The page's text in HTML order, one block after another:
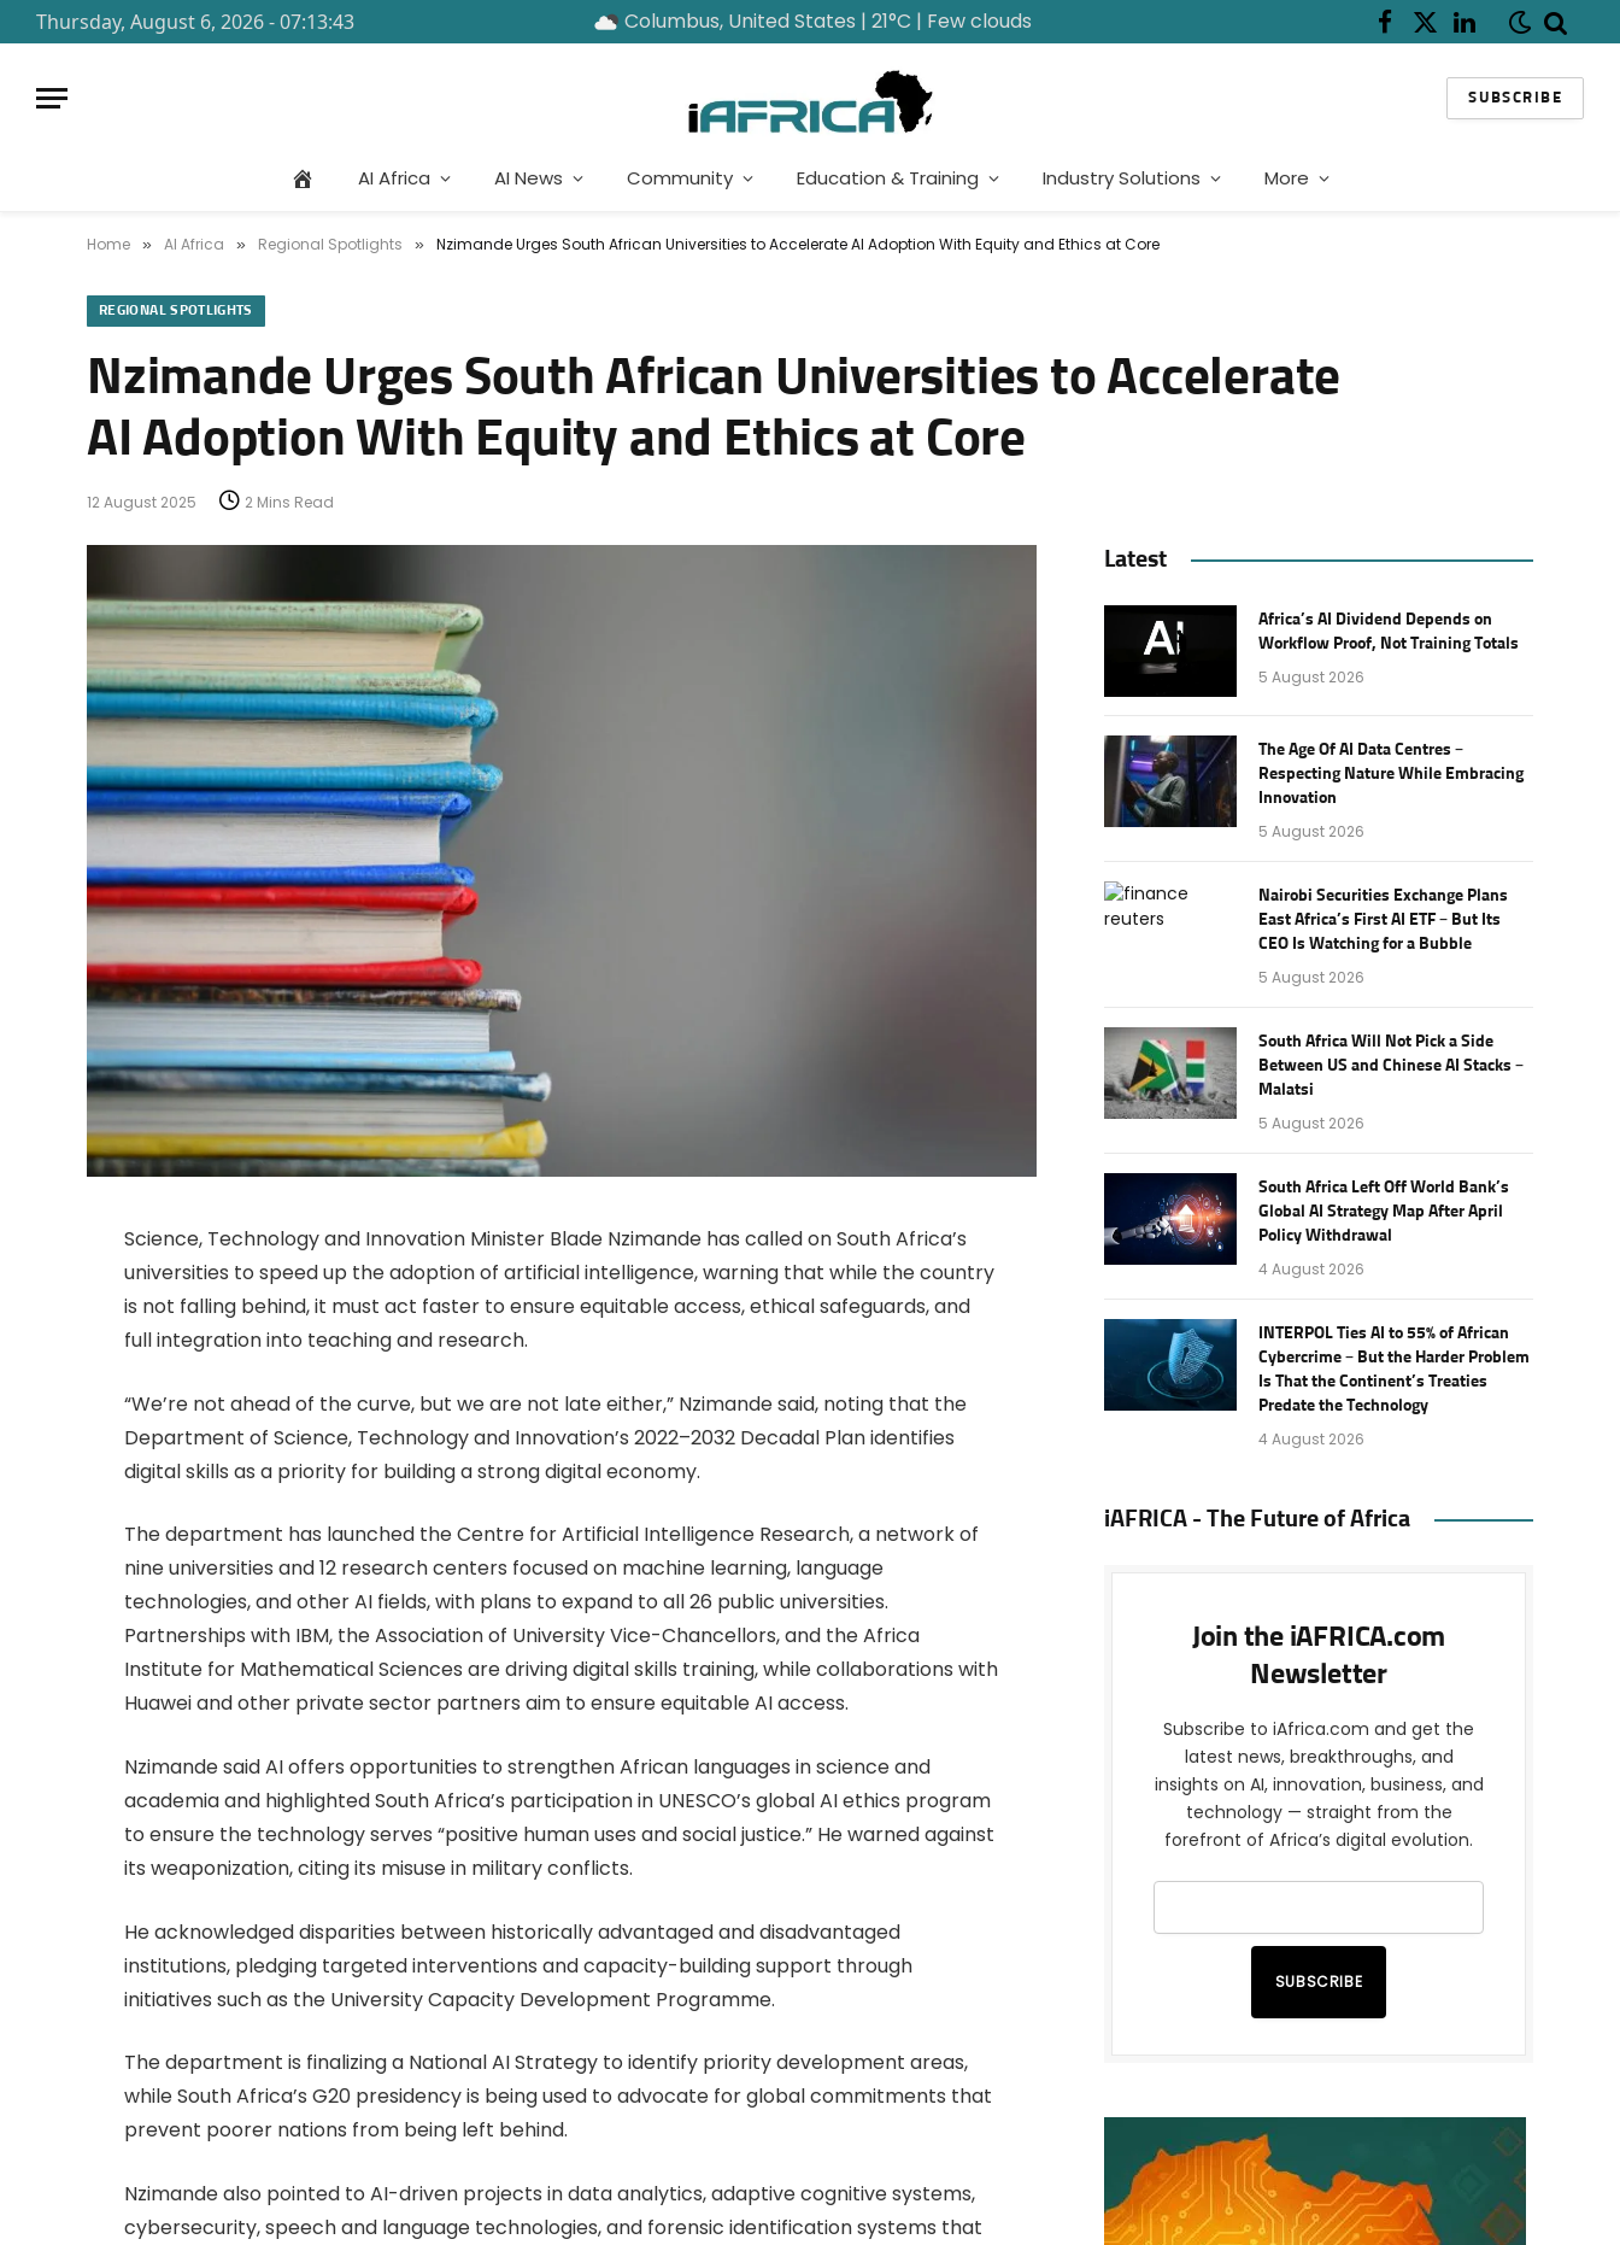
Thursday, August 6, 2026 - 07:13:43 Columbus, United States | 21°C | Few clouds Facebook
X
LinkedIn
SUBSCRIBE
AI Africa AI News Community Education & Training Industry Solutions More
Home » AI Africa » Regional Spotlights » Nzimande Urges South African Universities to Accelerate AI Adoption With Equity and Ethics at Core
REGIONAL SPOTLIGHTS
Nzimande Urges South African Universities to Accelerate
AI Adoption With Equity and Ethics at Core
12 August 2025 2 Mins Read
Science, Technology and Innovation Minister Blade Nzimande has called on South Africa’s
universities to speed up the adoption of artificial intelligence, warning that while the country
is not falling behind, it must act faster to ensure equitable access, ethical safeguards, and
full integration into teaching and research.
“We’re not ahead of the curve, but we are not late either,” Nzimande said, noting that the
Department of Science, Technology and Innovation’s 2022–2032 Decadal Plan identifies
digital skills as a priority for building a strong digital economy.
The department has launched the Centre for Artificial Intelligence Research, a network of
nine universities and 12 research centers focused on machine learning, language
technologies, and other AI fields, with plans to expand to all 26 public universities.
Partnerships with IBM, the Association of University Vice-Chancellors, and the Africa
Institute for Mathematical Sciences are driving digital skills training, while collaborations with
Huawei and other private sector partners aim to ensure equitable AI access.
Nzimande said AI offers opportunities to strengthen African languages in science and
academia and highlighted South Africa’s participation in UNESCO’s global AI ethics program
to ensure the technology serves “positive human uses and social justice.” He warned against
its weaponization, citing its misuse in military conflicts.
He acknowledged disparities between historically advantaged and disadvantaged
institutions, pledging targeted interventions and capacity-building support through
initiatives such as the University Capacity Development Programme.
The department is finalizing a National AI Strategy to identify priority development areas,
while South Africa’s G20 presidency is being used to advocate for global commitments that
prevent poorer nations from being left behind.
Nzimande also pointed to AI-driven projects in data analytics, adaptive cognitive systems,
cybersecurity, speech and language technologies, and forensic identification systems that
Latest
Africa’s AI Dividend Depends on
Workflow Proof, Not Training Totals
5 August 2026
The Age Of AI Data Centres –
Respecting Nature While Embracing
Innovation
5 August 2026
Nairobi Securities Exchange Plans
East Africa’s First AI ETF – But Its
CEO Is Watching for a Bubble
5 August 2026
South Africa Will Not Pick a Side
Between US and Chinese AI Stacks –
Malatsi
5 August 2026
South Africa Left Off World Bank’s
Global AI Strategy Map After April
Policy Withdrawal
4 August 2026
INTERPOL Ties AI to 55% of African
Cybercrime – But the Harder Problem
Is That the Continent’s Treaties
Predate the Technology
4 August 2026
iAFRICA - The Future of Africa
Join the iAFRICA.com
Newsletter
Subscribe to iAfrica.com and get the
latest news, breakthroughs, and
insights on AI, innovation, business, and
technology — straight from the
forefront of Africa’s digital evolution.
SUBSCRIBE